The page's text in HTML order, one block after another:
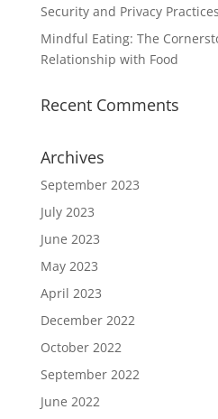
Security and Privacy Practices
Mindful Eating: The
Relationship with Food
Recent Comments
Archives
September 2023
July 2023
June 2023
May 2023
April 2023
December 2022
October 2022
September 2022
June 2022